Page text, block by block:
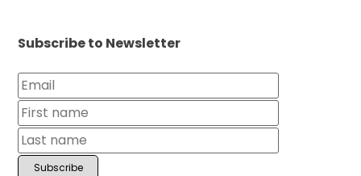
Subscribe to Newsletter